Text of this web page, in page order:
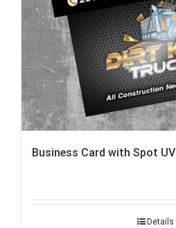
Business Card with Spot UV
Details